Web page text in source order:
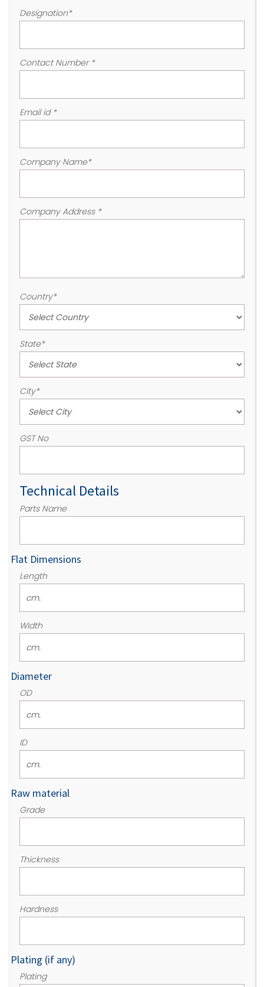
Designation*
Contact Number *
Email id *
Company Name*
Company Address *
Country*
State*
City*
GST No
Technical Details
Parts Name
Flat Dimensions
Length
Width
Diameter
OD
ID
Raw material
Grade
Thickness
Hardness
Plating (if any)
Plating